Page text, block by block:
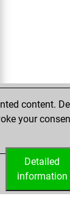
content.
your
Detailed
information